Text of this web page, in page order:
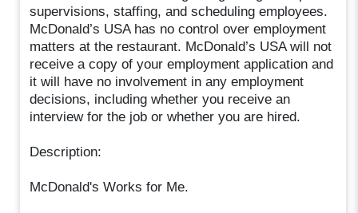
supervisions, staffing, and scheduling employees.
McDonald’s USA has no control over employment
matters at the restaurant. McDonald’s USA will not
receive a copy of your employment application and
it will have no involvement in any employment
decisions, including whether you receive an
interview for the job or whether you are hired.
Description:
McDonald's Works for Me.